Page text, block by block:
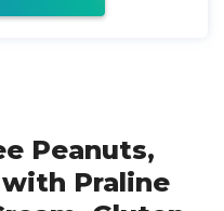
Peanuts,
Praline